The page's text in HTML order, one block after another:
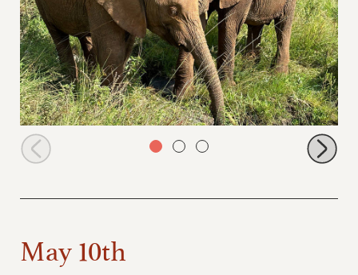
Muridjo and Mageno browsing
May 10th